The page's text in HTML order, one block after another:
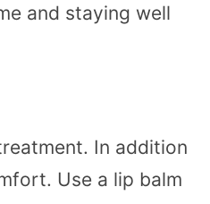
and staying well
In addition
Use a lip balm